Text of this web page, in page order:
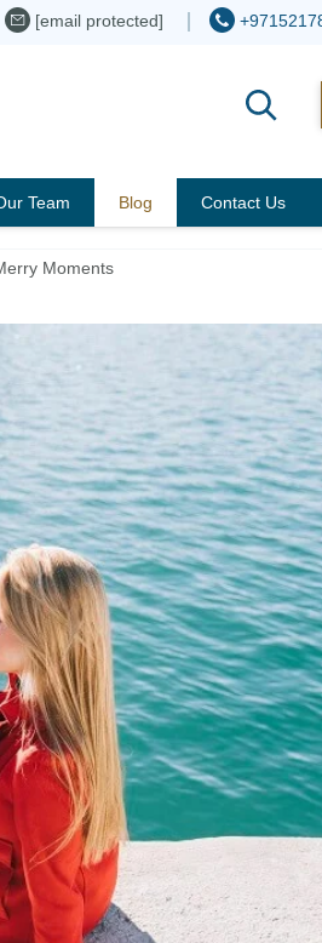
[email protected]
Team Blog Contact Us
Moments